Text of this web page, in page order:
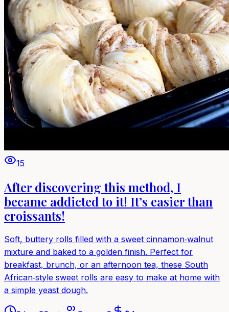
15
After discovering this method, I
became addicted to it! It’s easier than
croissants!
Soft, buttery rolls filled with a sweet cinnamon‑walnut
mixture and baked to a golden finish. Perfect for
breakfast, brunch, or an afternoon tea, these South
African‑style sweet rolls are easy to make at home with
a simple yeast dough.